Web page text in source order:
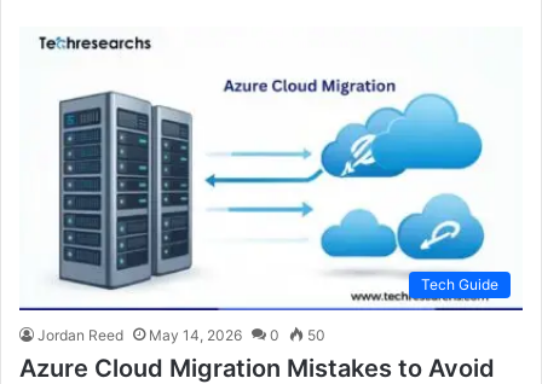
Tech Guide
Jordan Reed May 14, 2026 0 50
Azure Cloud Migration Mistakes to Avoid